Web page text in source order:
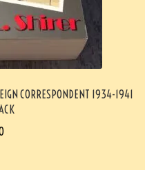
CORRESPONDENT 1934-1941